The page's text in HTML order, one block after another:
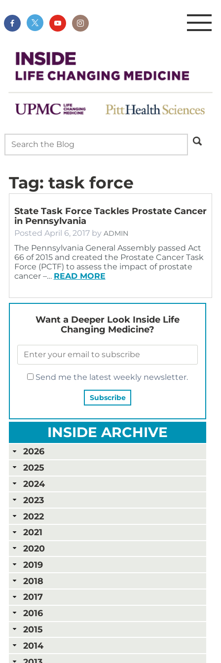
Tag: task force
State Task Force Tackles Prostate Cancer
in Pennsylvania
Posted April 6, 2017 by ADMIN
The Pennsylvania General Assembly passed Act
66 of 2015 and created the Prostate Cancer Task
Force (PCTF) to assess the impact of prostate
cancer –… READ MORE
Want a Deeper Look Inside Life
Changing Medicine?
Send me the latest weekly newsletter.
INSIDE ARCHIVE
2026
2025
2024
2023
2022
2021
2020
2019
2018
2017
2016
2015
2014